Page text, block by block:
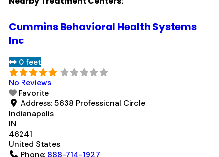
Cummins Behavioral Health Systems
Inc
0 feet
No Reviews
Favorite
Address:5638 Professional Circle
Indianapolis
IN
46241
United States
Phone: 888-714-1927